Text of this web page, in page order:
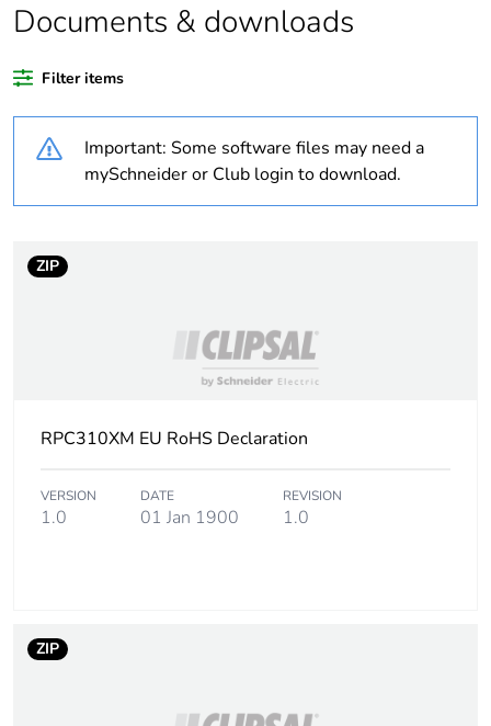
Warranty duration(in
18
Unit type of package
PCE
package 1
No
Documents & downloads
Filter items
Important: Some software files may need a
mySchneider or Club login to download.
ZIP
RPC310XM EU RoHS Declaration
VERSION
1.0
DATE
01 Jan 1900
REVISION
1.0
ZIP